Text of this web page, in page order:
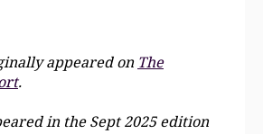
appeared on The
.
in the Sept 2025 edition